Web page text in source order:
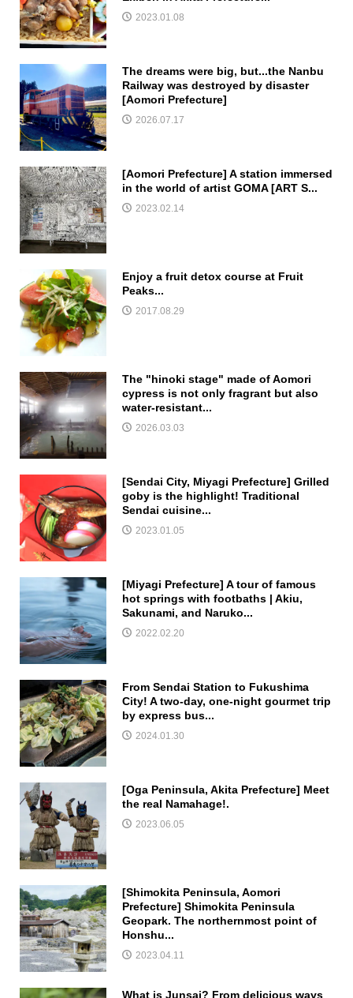
2023.01.08
The dreams were big, but...the Nanbu
Railway was destroyed by disaster
[Aomori Prefecture]
2026.07.17
[Aomori Prefecture] A station immersed
in the world of artist GOMA [ART S...
2023.02.14
Enjoy a fruit detox course at Fruit
Peaks...
2017.08.29
The "hinoki stage" made of Aomori
cypress is not only fragrant but also
water-resistant...
2026.03.03
[Sendai City, Miyagi Prefecture] Grilled
goby is the highlight! Traditional
Sendai cuisine...
2023.01.05
[Miyagi Prefecture] A tour of famous
hot springs with footbaths | Akiu,
Sakunami, and Naruko...
2022.02.20
From Sendai Station to Fukushima
City! A two-day, one-night gourmet trip
by express bus...
2024.01.30
[Oga Peninsula, Akita Prefecture] Meet
the real Namahage!.
2023.06.05
[Shimokita Peninsula, Aomori
Prefecture] Shimokita Peninsula
Geopark. The northernmost point of
Honshu...
2023.04.11
What is Junsai? From delicious ways